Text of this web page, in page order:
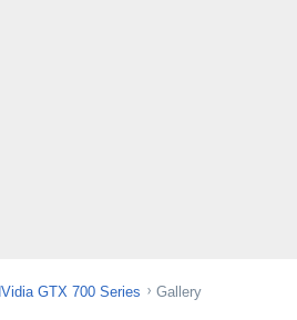
GTX 700 Series Gallery